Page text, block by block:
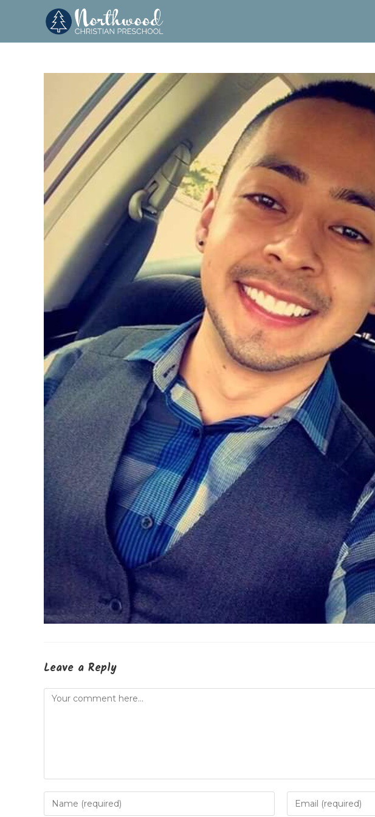
Leave a Reply